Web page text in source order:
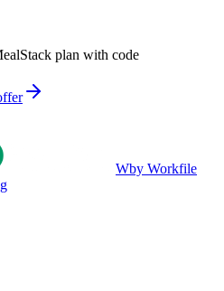
plan with code
Wby Workfile